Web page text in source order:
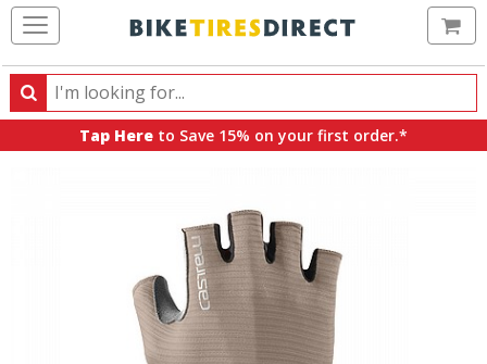
Search
Search
products,
Tap Here to Save 15% on your first order.*